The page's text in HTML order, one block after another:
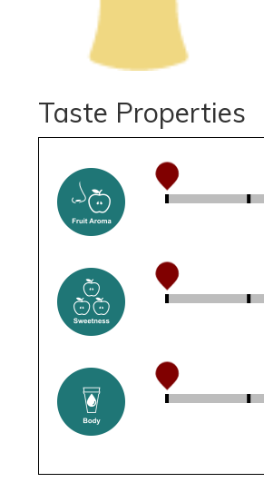
Taste Properties